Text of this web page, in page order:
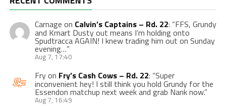
Carnage on Calvin’s Captains – Rd. 22: “FFS, Grundy
and Kmart Dusty out means I’m holding onto
Spudtracca AGAIN! I knew trading him out on Sunday
evening…”
Aug 7, 17:40
Fryon Fry’s Cash Cows – Rd. 22: “Super
inconvenient hey! I still think you hold Grundy for the
Essendon matchup next week and grab Nank now.”
Aug 7, 16:49